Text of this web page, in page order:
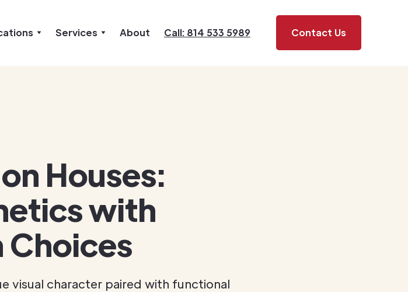
Services About Call: 814 533 5989 Contact Us
Houses:
with
Choices
visual character paired with functional